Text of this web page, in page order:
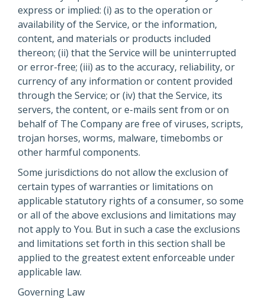
express or implied: (i) as to the operation or
availability of the Service, or the information,
content, and materials or products included
thereon; (ii) that the Service will be uninterrupted
or error-free; (iii) as to the accuracy, reliability, or
currency of any information or content provided
through the Service; or (iv) that the Service, its
servers, the content, or e-mails sent from or on
behalf of The Company are free of viruses, scripts,
trojan horses, worms, malware, timebombs or
other harmful components.
Some jurisdictions do not allow the exclusion of
certain types of warranties or limitations on
applicable statutory rights of a consumer, so some
or all of the above exclusions and limitations may
not apply to You. But in such a case the exclusions
and limitations set forth in this section shall be
applied to the greatest extent enforceable under
applicable law.
Governing Law